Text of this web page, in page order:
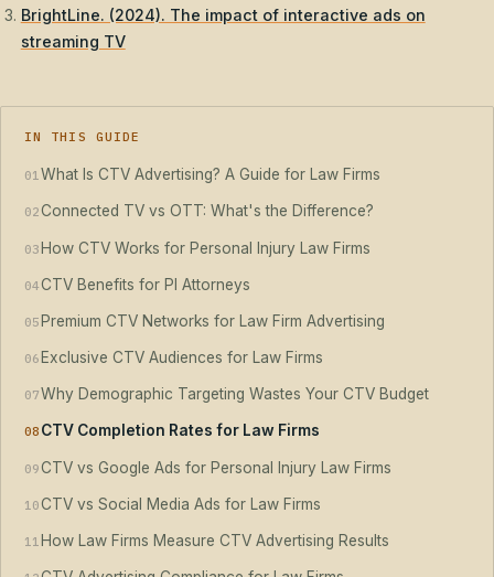
BrightLine. (2024). The impact of interactive ads on
streaming TV
IN THIS GUIDE
01What Is CTV Advertising? A Guide for Law Firms
02Connected TV vs OTT: What's the Difference?
03How CTV Works for Personal Injury Law Firms
04CTV Benefits for PI Attorneys
05 Premium CTV Networks for Law Firm Advertising
06 Exclusive CTV Audiences for Law Firms
07Why Demographic Targeting Wastes Your CTV Budget
08 CTV Completion Rates for Law Firms
09CTV vs Google Ads for Personal Injury Law Firms
10CTV vs Social Media Ads for Law Firms
11 How Law Firms Measure CTV Advertising Results